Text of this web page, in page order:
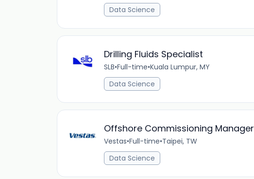
Data Science
Drilling Fluids Specialist
SLB•Full-time•Kuala Lumpur, MY
Data Science
Offshore Commissioning Manager
Vestas•Full-time•Taipei, TW
Data Science